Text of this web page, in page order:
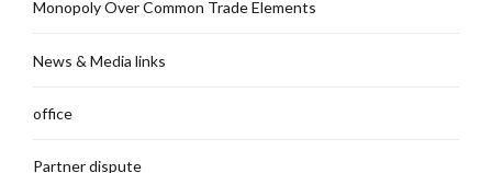
Monopoly Over Common Trade Elements
News & Media links
office
Partner dispute